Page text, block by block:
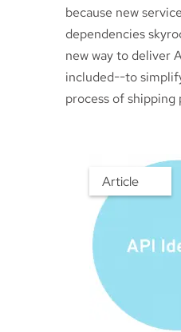
because new
dependencies
new way to deliver
included--to
process of
Article